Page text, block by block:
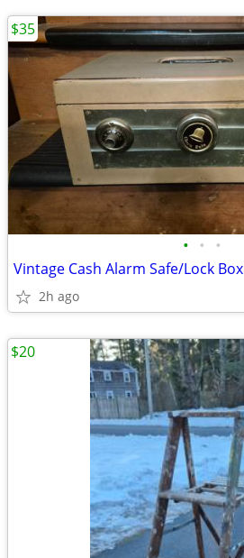
• • •
Vintage Cash Alarm Safe/Lock Box
2h ago
$35
$20